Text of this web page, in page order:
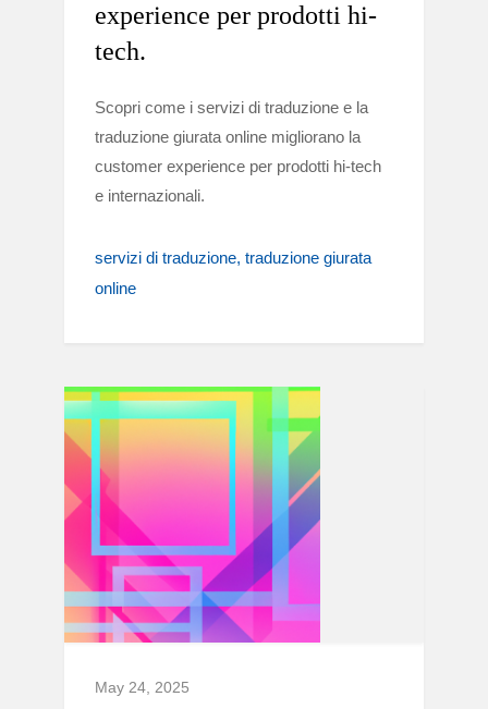
experience per prodotti hi-
tech.
Scopri come i servizi di traduzione e la
traduzione giurata online migliorano la
customer experience per prodotti hi-tech
e internazionali.
servizi di traduzione traduzione giurata
online
May 24, 2025